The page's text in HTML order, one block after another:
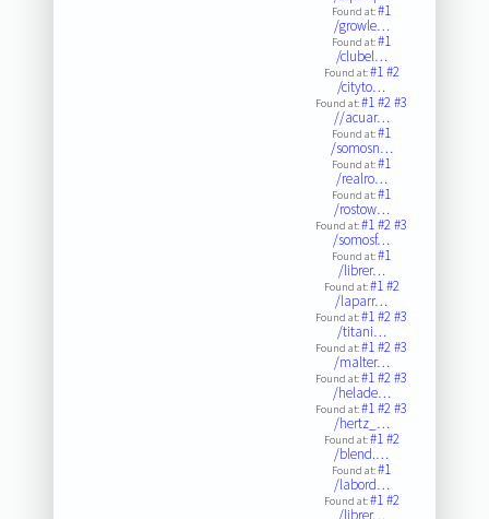
Found at:#1
/growle…
Found at:#1
/clubel…
Found at:#1#2
/cityto…
Found at:#1#2#3
//acuar…
Found at:#1
/somosn…
Found at:#1
/realro…
Found at:#1
/rostow…
Found at:#1#2#3
/somosf…
Found at:#1
/librer…
Found at:#1#2
/laparr…
Found at:#1#2#3
/titani…
Found at:#1#2#3
/malter…
Found at:#1#2#3
/helade…
Found at:#1#2#3
/hertz_…
Found at:#1#2
/blend.…
Found at:#1
/labord…
Found at:#1#2
/librer…